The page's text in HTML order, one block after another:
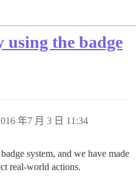
using the badge
年7 月 3 日 11:34
system, and we have made
real-world actions.